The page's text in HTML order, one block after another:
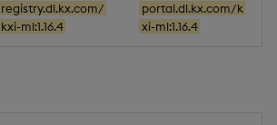
registry.dl.kx.com/
kxi-ml:1.16.4
portal.dl.kx.com/k
xi-ml:1.16.4